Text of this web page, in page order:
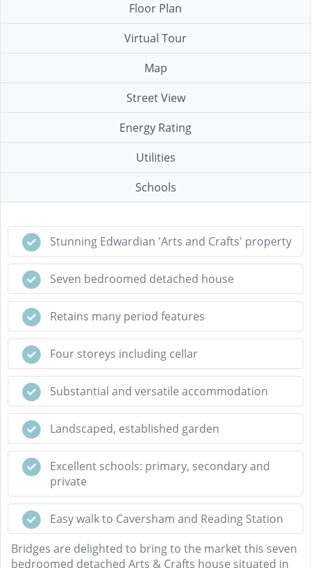
Floor Plan
Virtual Tour
Map
Street View
Energy Rating
Utilities
Schools
Stunning Edwardian 'Arts and Crafts' property
Seven bedroomed detached house
Retains many period features
Four storeys including cellar
Substantial and versatile accommodation
Landscaped, established garden
Excellent schools: primary, secondary and
private
Easy walk to Caversham and Reading Station
Bridges are delighted to bring to the market this seven
bedroomed detached Arts & Crafts house situated in